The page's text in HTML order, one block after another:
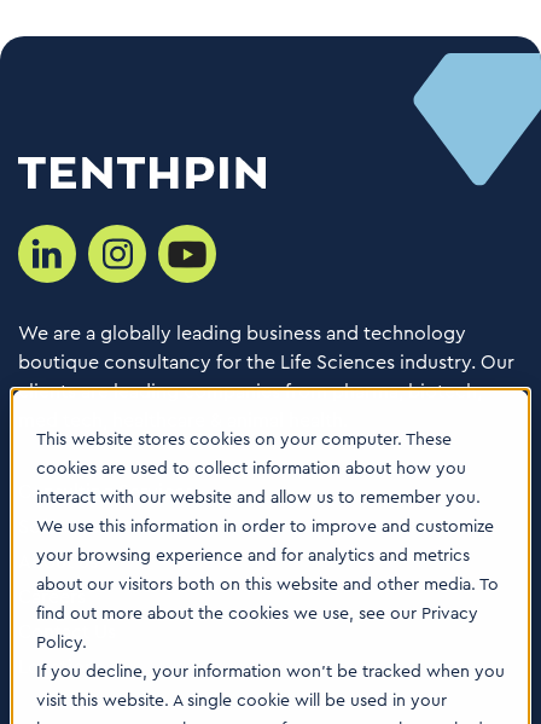
This website stores cookies on your computer. These
cookies are used to collect information about how you
interact with our website and allow us to remember you.
We use this information in order to improve and customize
your browsing experience and for analytics and metrics
about our visitors both on this website and other media. To
find out more about the cookies we use, see our Privacy
Policy.
If you decline, your information won’t be tracked when you
visit this website. A single cookie will be used in your
We are a globally leading business and technology
boutique consultancy for the Life Sciences industry. Our
clients are leading companies from pharma, biotech,
Consulting Services
Software
About us
Contact Us
Locations